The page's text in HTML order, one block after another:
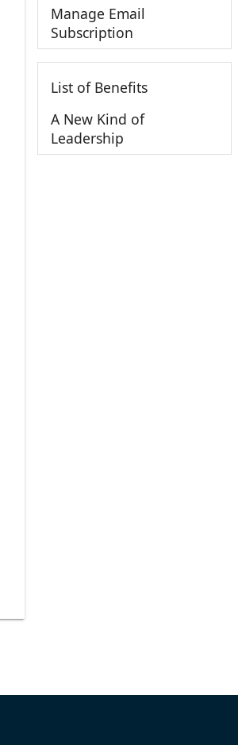
Manage Email
Subscription
List of Benefits
A New Kind of
Leadership